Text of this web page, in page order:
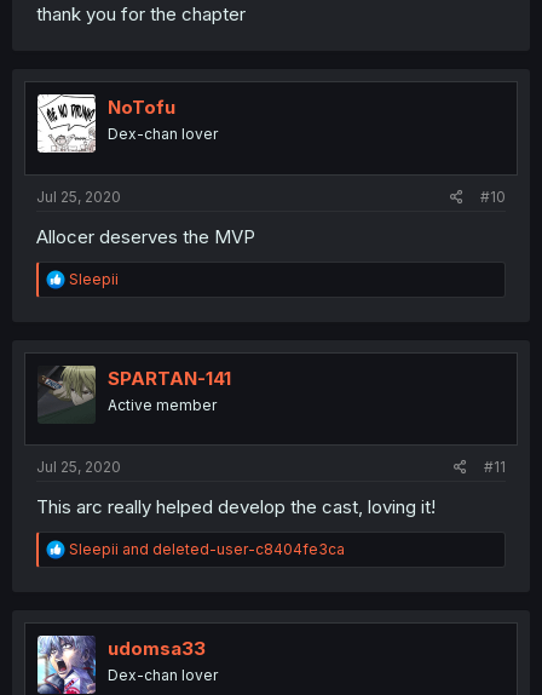
thank you for the chapter
NoTofu
Dex-chan lover
Jul 25, 2020 #10
Allocer deserves the MVP
R
e
t
i
o
n
Sleepii
SPARTAN-141
Active member
Jul 25, 2020 #11
This arc really helped develop the cast, loving it!
R
e
t
i
o
n
Sleepii and deleted-user-c8404fe3ca
udomsa33
Dex-chan lover